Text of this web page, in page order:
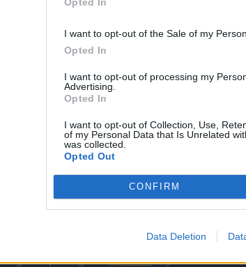
I want to opt-out of the Sale of my
Opted In
I want to opt-out of processing my
Advertising.
Opted In
I want to opt-out of Collection, Use,
of my Personal Data that Is Unrelated
was collected.
Opted Out
CONFIRM
Data Deletion
solo fights at grimmag and see how possible is a
find this at the other clases ...
big dissapointing ...as@piteris2says even if we